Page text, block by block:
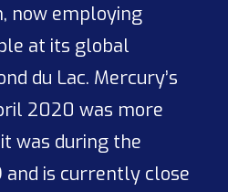
now employing
at its global
du Lac. Mercury’s
2020 was more
was during the
is currently close